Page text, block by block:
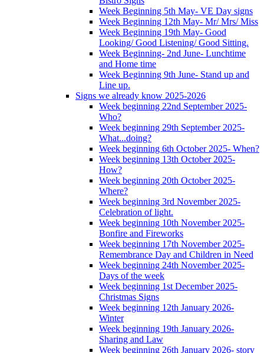
Week Beginning 5th May- VE Day signs
Week Beginning 12th May- Mr/ Mrs/ Miss
Week Beginning 19th May- Good
Looking/ Good Listening/ Good Sitting.
Week Beginning- 2nd June- Lunchtime
and Home time
Week Beginning 9th June- Stand up and
Line up.
Signs we already know 2025-2026
Week beginning 22nd September 2025-
Who?
Week beginning 29th September 2025-
What...doing?
Week beginning 6th October 2025- When?
Week beginning 13th October 2025-
How?
Week beginning 20th October 2025-
Where?
Week beginning 3rd November 2025-
Celebration of light.
Week beginning 10th November 2025-
Bonfire and Fireworks
Week beginning 17th November 2025-
Remembrance Day and Children in Need
Week beginning 24th November 2025-
Days of the week
Week beginning 1st December 2025-
Christmas Signs
Week beginning 12th January 2026-
Winter
Week beginning 19th January 2026-
Sharing and Law
Week beginning 26th January 2026- story